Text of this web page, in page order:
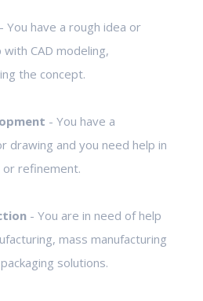
- You have a rough idea or
CAD modeling,
the concept.
- You have a
drawing and you need help in
refinement.
- You are in need of help
mass manufacturing
solutions.